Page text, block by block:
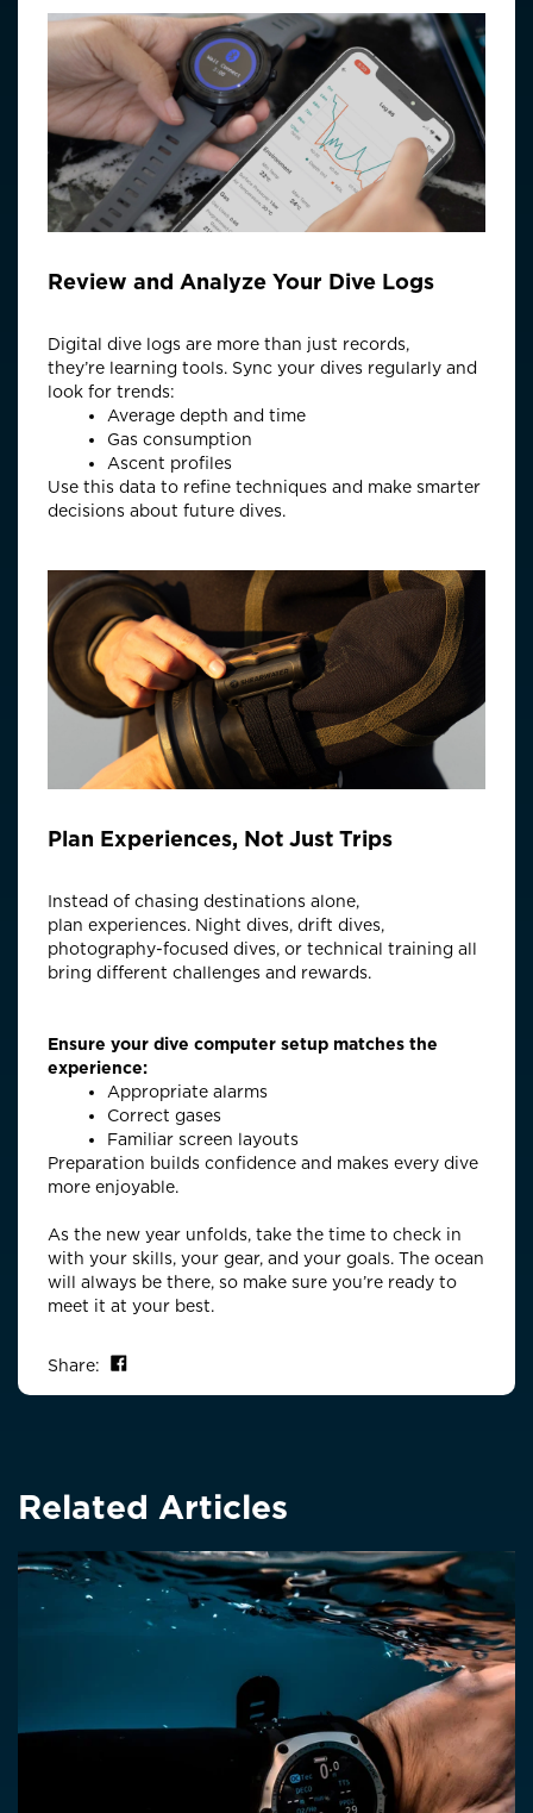
Review and Analyze Your Dive Logs
Digital dive logs are more than just records,
they’re learning tools. Sync your dives regularly and
look for trends:
Average depth and time
Gas consumption
Ascent profiles
Use this data to refine techniques and make smarter
decisions about future dives.
Plan Experiences, Not Just Trips
Instead of chasing destinations alone,
plan experiences. Night dives, drift dives,
photography-focused dives, or technical training all
bring different challenges and rewards.
Ensure your dive computer setup matches the
experience:
Appropriate alarms
Correct gases
Familiar screen layouts
Preparation builds confidence and makes every dive
more enjoyable.
As the new year unfolds, take the time to check in
with your skills, your gear, and your goals. The ocean
will always be there, so make sure you’re ready to
meet it at your best.
Share:
Related Articles